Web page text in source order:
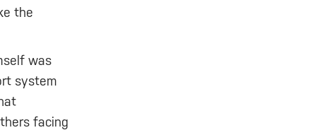
the
was
system
facing